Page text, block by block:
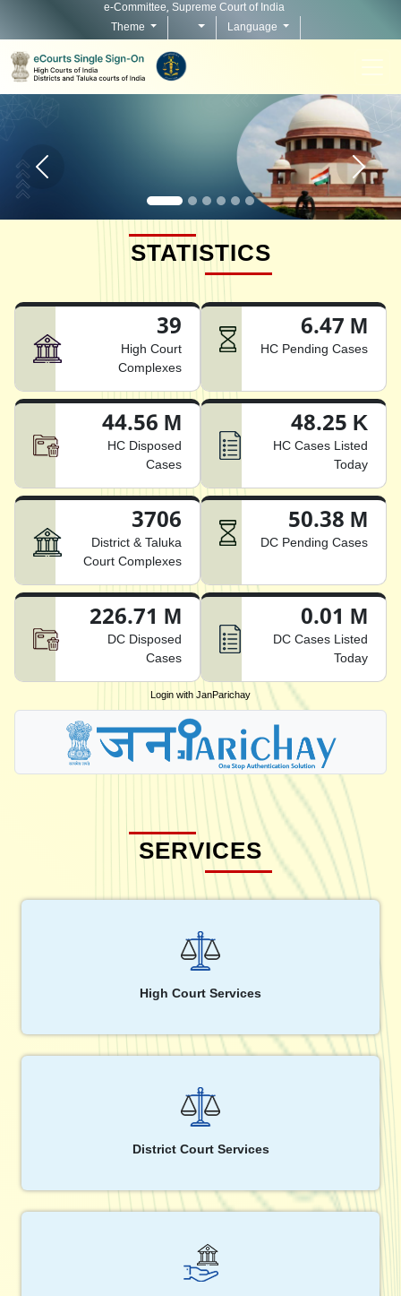
e-Committee, Supreme Court of India
Theme
Language
Home page carousel Previous button Home
STATISTICS
39
High Court
Complexes
6.47 M
HC Pending Cases
44.56 M
HC Disposed
Cases
48.25 K
HC Cases Listed
Today
3706
District & Taluka
Court Complexes
50.38 M
DC Pending Cases
226.71 M
DC Disposed
Cases
0.01 M
DC Cases Listed
Today
Login with JanParichay
SERVICES
High Court Services
District Court Services